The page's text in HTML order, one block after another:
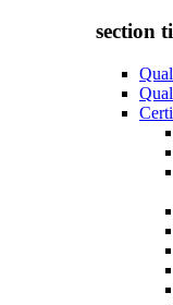
section